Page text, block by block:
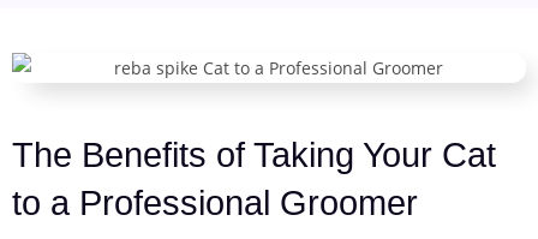
The Benefits of Taking Your Cat
to a Professional Groomer